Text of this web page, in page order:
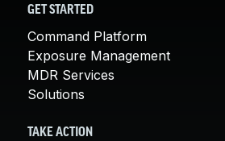
GET STARTED
Command Platform
Exposure Management
MDR Services
Solutions
TAKE ACTION